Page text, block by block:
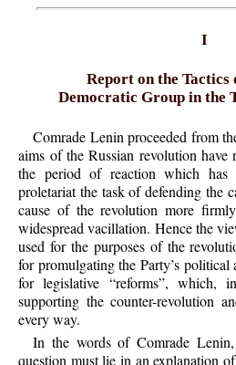
I
Report on the Tactics
Democratic Group in the
Comrade Lenin proceeded from
aims of the Russian revolution have
the period of reaction which has
proletariat the task of defending the
cause of the revolution more
widespread vacillation. Hence the
used for the purposes of the
for promulgating the Party’s
for legislative “reforms”, which,
supporting the counter-revolution
every way.
In the words of Comrade
question must lie in an explanation